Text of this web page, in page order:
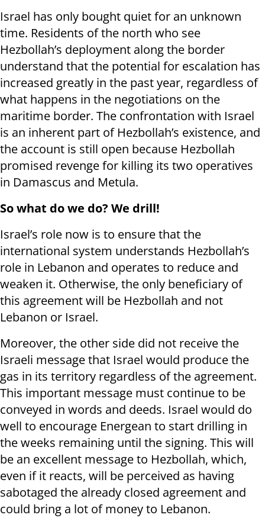
Israel has only bought quiet for an unknown
time. Residents of the north who see
Hezbollah’s deployment along the border
understand that the potential for escalation has
increased greatly in the past year, regardless of
what happens in the negotiations on the
maritime border. The confrontation with Israel
is an inherent part of Hezbollah’s existence, and
the account is still open because Hezbollah
promised revenge for killing its two operatives
in Damascus and Metula.
So what do we do? We drill!
Israel’s role now is to ensure that the
international system understands Hezbollah’s
role in Lebanon and operates to reduce and
weaken it. Otherwise, the only beneficiary of
this agreement will be Hezbollah and not
Lebanon or Israel.
Moreover, the other side did not receive the
Israeli message that Israel would produce the
gas in its territory regardless of the agreement.
This important message must continue to be
conveyed in words and deeds. Israel would do
well to encourage Energean to start drilling in
the weeks remaining until the signing. This will
be an excellent message to Hezbollah, which,
even if it reacts, will be perceived as having
sabotaged the already closed agreement and
could bring a lot of money to Lebanon.